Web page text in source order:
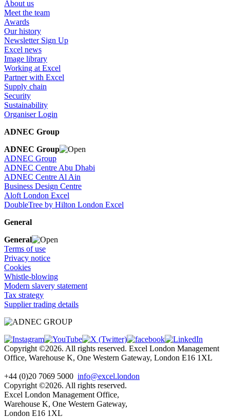
About us
Meet the team
Awards
Our history
Newsletter Sign Up
Excel news
Image library
Working at Excel
Partner with Excel
Supply chain
Security
Sustainability
Organiser Login
ADNEC Group
ADNEC Group
ADNEC Group
ADNEC Centre Abu Dhabi
ADNEC Centre Al Ain
Business Design Centre
Aloft London Excel
DoubleTree by Hilton London Excel
General
General
Terms of use
Privacy notice
Cookies
Whistle-blowing
Modern slavery statement
Tax strategy
Supplier trading details
Copyright ©2026. All rights reserved. Excel London Management
Office, Warehouse K, One Western Gateway, London E16 1XL
+44 (0)20 7069 5000 info@excel.london
Copyright ©2026. All rights reserved.
Excel London Management Office,
Warehouse K, One Western Gateway,
London E16 1XL